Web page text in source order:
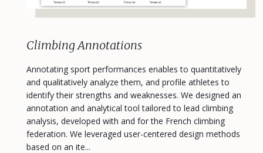
Climbing Annotations
Annotating sport performances enables to quantitatively
and qualitatively analyze them, and profile athletes to
identify their strengths and weaknesses. We designed an
annotation and analytical tool tailored to lead climbing
analysis, developed with and for the French climbing
federation. We leveraged user-centered design methods
based on an ite...